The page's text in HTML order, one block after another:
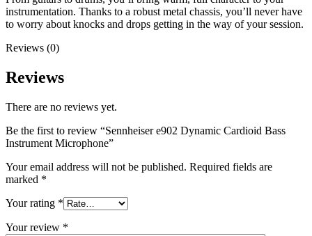
instrumentation. Thanks to a robust metal chassis, you’ll never have
to worry about knocks and drops getting in the way of your session.
Reviews (0)
Reviews
There are no reviews yet.
Be the first to review “Sennheiser e902 Dynamic Cardioid Bass
Instrument Microphone”
Your email address will not be published. Required fields are
marked *
Your rating *
Your review *